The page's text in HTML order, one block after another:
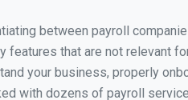
between payroll
that are not relevant
your business, properly
with dozens of payroll